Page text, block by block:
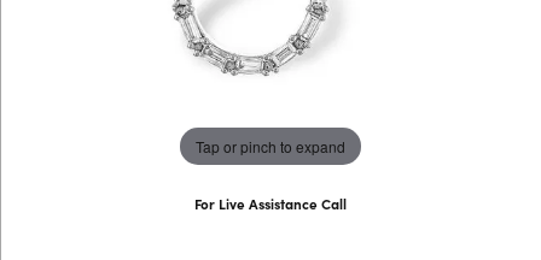
Tap or pinch to expand
For Live Assistance Call